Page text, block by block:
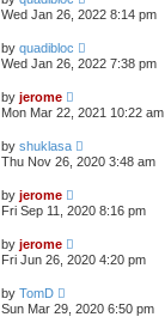
Wed Jan 26, 2022 8:14 pm
by quadibloc
Wed Jan 26, 2022 7:38 pm
by jerome
Mon Mar 22, 2021 10:22 am
by shuklasa
Thu Nov 26, 2020 3:48 am
by jerome
Fri Sep 11, 2020 8:16 pm
by jerome
Fri Jun 26, 2020 4:20 pm
by TomD
Sun Mar 29, 2020 6:50 pm